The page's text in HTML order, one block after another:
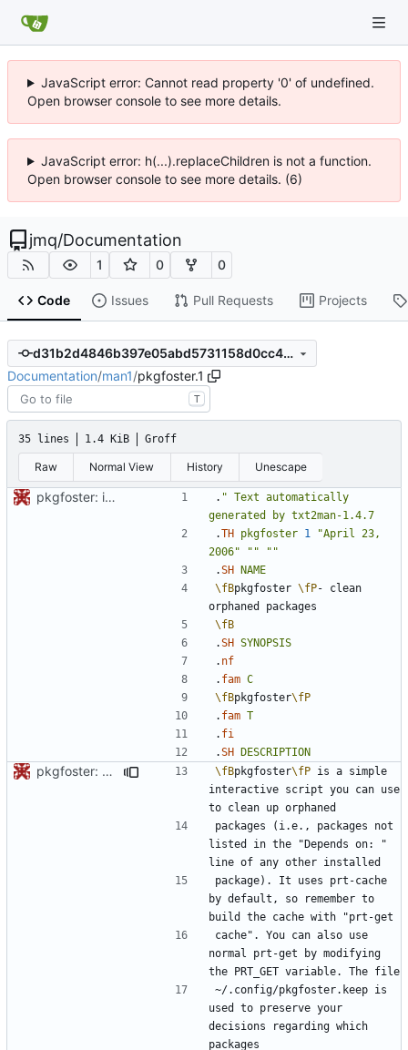
JavaScript error: Cannot read property '0' of undefined.
Open browser console to see more details.
JavaScript error: h(...).replaceChildren is not a function.
Open browser console to see more details. (6)
jmq/Documentation
1 0 0
Code Issues Pull Requests Projects
d31b2d4846b397e05abd5731158d0cc476cc98fb
Documentation/man1/pkgfoster.1
T
35 lines 1.4 KiB Groff
Raw Normal View History Unescape
pkgfoster: initial commit . " Text automatically
generated
by txt2man-1.4.7
.TH pkgfoster 1
"April 23,
2006"
""
""
.SH NAME
\fBpkgfoster \fP- clean
\fB
.SH SYNOPSIS
. nf
. fam C
\fBpkgfoster\fP
. fam T
. fi
.SH DESCRIPTION
pkgfoster: save the list of adopted packages in a tidy format \fBpkgfoster\fP is a simple
interactive script you can use
packages (i.e., packages not
listed in the "Depends on: "
package). It uses prt-cache
by default, so remember to
cache". You can also use
normal prt-get by modifying
~/.config/pkgfoster.keep is
used to preserve your
decisions regarding which